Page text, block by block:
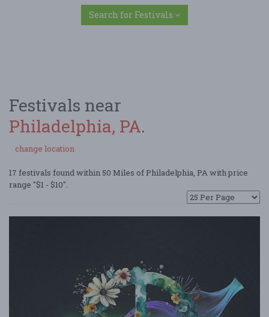
Search for Festivals
Festivals near
Philadelphia, PA.
change location
17 festivals found within 50 Miles of Philadelphia, PA with price
range "$1 - $10".